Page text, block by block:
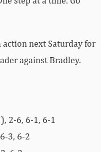
action next Saturday for
against Bradley.
2-6, 6-1, 6-1
3, 6-2